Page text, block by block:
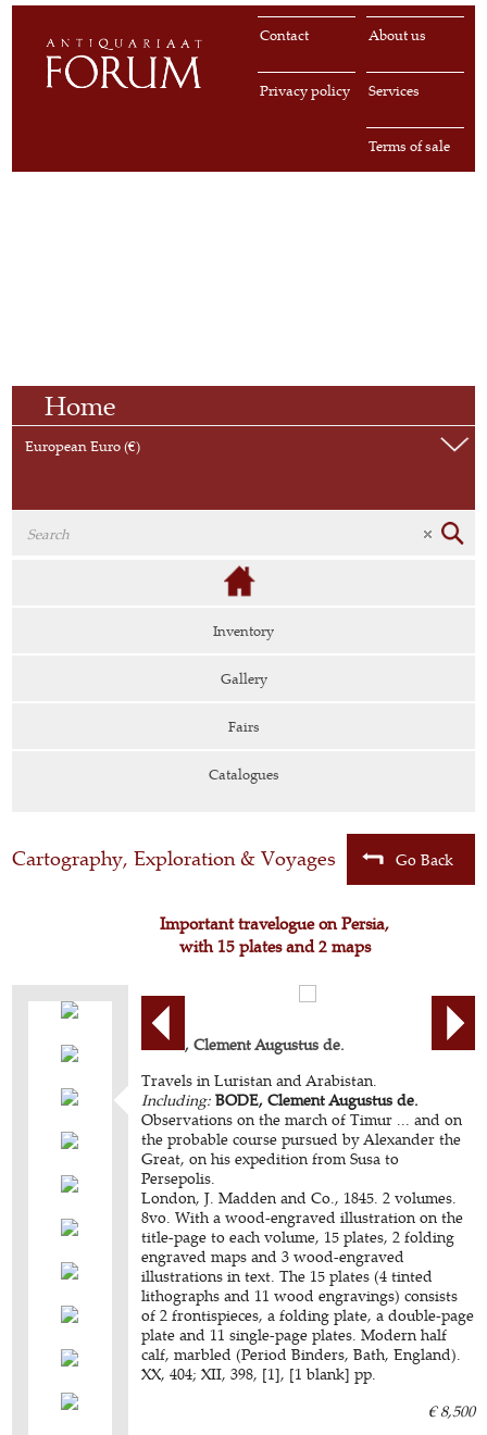
About us
Contact
Services
Privacy policy
Terms of sale
Home
European Euro (€)
Inventory
Gallery
Fairs
Catalogues
Cartography, Exploration & Voyages Go Back
Important travelogue on Persia,
with 15 plates and 2 maps
BODE, Clement Augustus de.
Travels in Luristan and Arabistan.
Including:BODE, Clement Augustus de.
Observations on the march of Timur ... and on
the probable course pursued by Alexander the
Great, on his expedition from Susa to
Persepolis.
London, J. Madden and Co., 1845. 2 volumes.
8vo. With a wood-engraved illustration on the
title-page to each volume, 15 plates, 2 folding
engraved maps and 3 wood-engraved
illustrations in text. The 15 plates (4 tinted
lithographs and 11 wood engravings) consists
of 2 frontispieces, a folding plate, a double-page
plate and 11 single-page plates. Modern half
calf, marbled (Period Binders, Bath, England).
XX, 404; XII, 398, [1], [1 blank] pp.
€ 8,500